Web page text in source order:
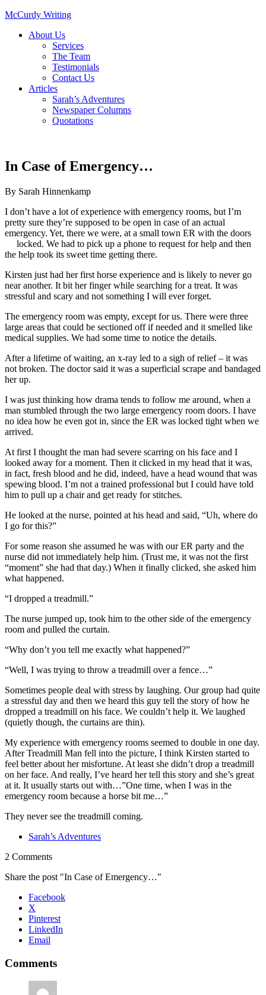
McCurdy Writing
About Us
Services
The Team
Testimonials
Contact Us
Articles
Sarah’s Adventures
Newspaper Columns
Quotations
In Case of Emergency…
By Sarah Hinnenkamp
I don’t have a lot of experience with emergency rooms, but I’m
pretty sure they’re supposed to be open in case of an actual
emergency. Yet, there we were, at a small town ER with the doors
locked. We had to pick up a phone to request for help and then
the help took its sweet time getting there.
Kirsten just had her first horse experience and is likely to never go
near another. It bit her finger while searching for a treat. It was
stressful and scary and not something I will ever forget.
The emergency room was empty, except for us. There were three
large areas that could be sectioned off if needed and it smelled like
medical supplies. We had some time to notice the details.
After a lifetime of waiting, an x-ray led to a sigh of relief – it was
not broken. The doctor said it was a superficial scrape and bandaged
her up.
I was just thinking how drama tends to follow me around, when a
man stumbled through the two large emergency room doors. I have
no idea how he even got in, since the ER was locked tight when we
arrived.
At first I thought the man had severe scarring on his face and I
looked away for a moment. Then it clicked in my head that it was,
in fact, fresh blood and he did, indeed, have a head wound that was
spewing blood. I’m not a trained professional but I could have told
him to pull up a chair and get ready for stitches.
He looked at the nurse, pointed at his head and said, “Uh, where do
I go for this?”
For some reason she assumed he was with our ER party and the
nurse did not immediately help him. (Trust me, it was not the first
“moment” she had that day.) When it finally clicked, she asked him
what happened.
“I dropped a treadmill.”
The nurse jumped up, took him to the other side of the emergency
room and pulled the curtain.
“Why don’t you tell me exactly what happened?”
“Well, I was trying to throw a treadmill over a fence…”
Sometimes people deal with stress by laughing. Our group had quite
a stressful day and then we heard this guy tell the story of how he
dropped a treadmill on his face. We couldn’t help it. We laughed
(quietly though, the curtains are thin).
My experience with emergency rooms seemed to double in one day.
After Treadmill Man fell into the picture, I think Kirsten started to
feel better about her misfortune. At least she didn’t drop a treadmill
on her face. And really, I’ve heard her tell this story and she’s great
at it. It usually starts out with…”One time, when I was in the
emergency room because a horse bit me…”
They never see the treadmill coming.
Sarah’s Adventures
2 Comments
Share the post "In Case of Emergency…"
Facebook
X
Pinterest
LinkedIn
Email
Comments